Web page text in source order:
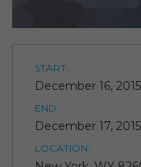
START:
December 16,
END:
December 17,
LOCATION: